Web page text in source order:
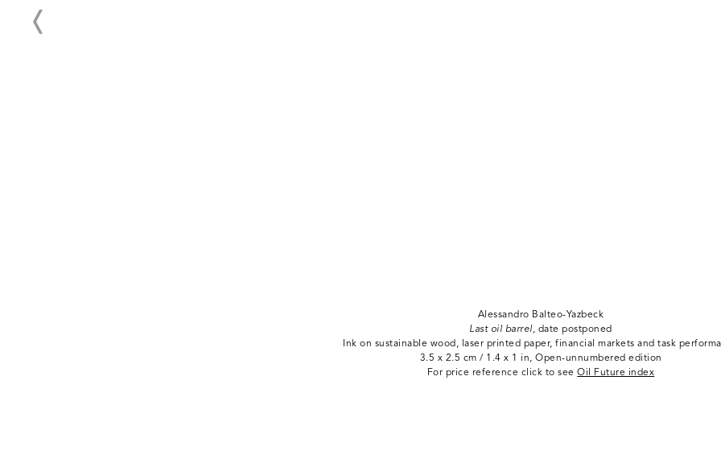
Alessandro Balteo-Yazbeck
Last oil barrel, date postponed
Ink on sustainable wood, laser printed paper, financial markets and task
3.5 x 2.5 cm / 1.4 x 1 in, Open-unnumbered edition
For price reference click to seeOil Future index